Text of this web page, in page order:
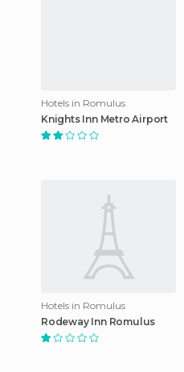
Hotels in Romulus
Knights Inn Metro Airport
Hotels in Romulus
Rodeway Inn Romulus